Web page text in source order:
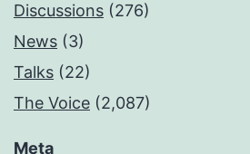
Discussions (276)
News (3)
Talks (22)
The Voice (2,087)
Meta